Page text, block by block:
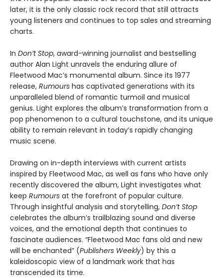
later, it is the only classic rock record that still attracts
young listeners and continues to top sales and streaming
charts.
In Don’t Stop, award-winning journalist and bestselling
author Alan Light unravels the enduring allure of
Fleetwood Mac’s monumental album. Since its 1977
release, Rumours has captivated generations with its
unparalleled blend of romantic turmoil and musical
genius. Light explores the album’s transformation from a
pop phenomenon to a cultural touchstone, and its unique
ability to remain relevant in today’s rapidly changing
music scene.
Drawing on in-depth interviews with current artists
inspired by Fleetwood Mac, as well as fans who have only
recently discovered the album, Light investigates what
keep Rumours at the forefront of popular culture.
Through insightful analysis and storytelling, Don’t Stop
celebrates the album’s trailblazing sound and diverse
voices, and the emotional depth that continues to
fascinate audiences. “Fleetwood Mac fans old and new
will be enchanted” (Publishers Weekly) by this a
kaleidoscopic view of a landmark work that has
transcended its time.